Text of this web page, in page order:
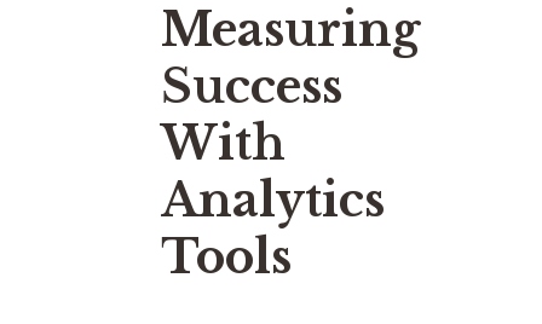
Measuring
Success
With
Analytics
Tools